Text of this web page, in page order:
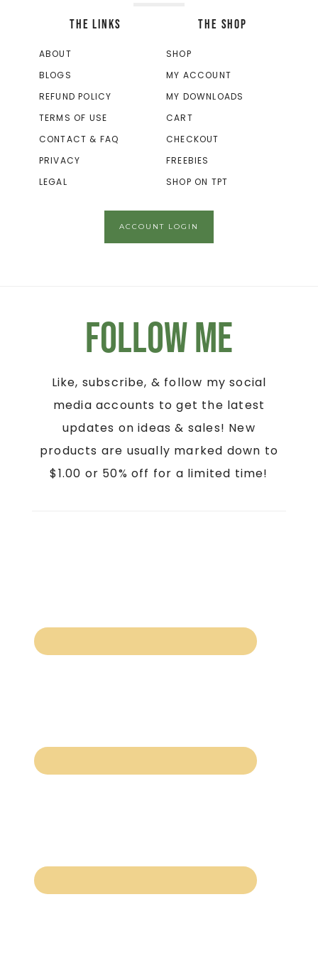
THE LINKS
ABOUT
BLOGS
REFUND POLICY
TERMS OF USE
CONTACT & FAQ
PRIVACY
LEGAL
THE SHOP
SHOP
MY ACCOUNT
MY DOWNLOADS
CART
CHECKOUT
FREEBIES
SHOP ON TPT
ACCOUNT LOGIN
Follow Me
Like, subscribe, & follow my social
media accounts to get the latest
updates on ideas & sales! New
products are usually marked down to
$1.00 or 50% off for a limited time!